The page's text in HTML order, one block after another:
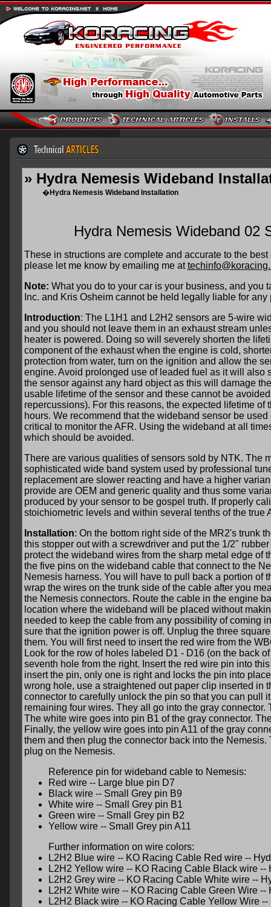
» Hydra Nemesis Wideband
�Hydra Nemesis Wideband Installation
Hydra Nemesis Wideband 02
These in structions are complete and accurate to the
please let me know by emailing me at
Note: What you do to your car is your business, and
Inc. and Kris Osheim cannot be held legally liable for
Introduction: The L1H1 and L2H2 sensors are 5-wire
and you should not leave them in an exhaust stream
heater is powered. Doing so will severely shorten the
component of the exhaust when the engine is cold,
protection from water, turn on the ignition and allow the
engine. Avoid prolonged use of leaded fuel as it will also
the sensor against any hard object as this will damage
usable lifetime of the sensor and these cannot be
repercussions). For this reasons, the expected lifetime
hours. We recommend that the wideband sensor be
critical to monitor the AFR. Using the wideband at all
which should be avoided.
There are various qualities of sensors sold by NTK. The
sophisticated wide band system used by professional
replacement are slower reacting and have a higher
provide are OEM and generic quality and thus some
produced by your sensor to be gospel truth. If properly
stoichiometric levels and within several tenths of the true
Installation: On the bottom right side of the MR2's trunk
this stopper out with a screwdriver and put the 1/2"
protect the wideband wires from the sharp metal edge of
the five pins on the wideband cable that connect to the
Nemesis harness. You will have to pull back a portion of
wrap the wires on the trunk side of the cable after you
the Nemesis connectors. Route the cable in the engine
location where the wideband will be placed without
needed to keep the cable from any possibility of coming
sure that the ignition power is off. Unplug the three
them. You will first need to insert the red wire from the
Look for the row of holes labeled D1 - D16 (on the back
seventh hole from the right. Insert the red wire pin into
insert the pin, only one is right and locks the pin into
wrong hole, use a straightened out paper clip inserted in
connector to carefully unlock the pin so that you can pull
remaining four wires. They all go into the gray
The white wire goes into pin B1 of the gray connector.
Finally, the yellow wire goes into pin A11 of the gray
them and then plug the connector back into the
plug on the Nemesis.
Reference pin for wideband cable to Nemesis:
Red wire -- Large blue pin D7
Black wire -- Small Grey pin B9
White wire -- Small Grey pin B1
Green wire -- Small Grey pin B2
Yellow wire -- Small Grey pin A11
Further information on wire colors:
L2H2 Blue wire -- KO Racing Cable Red wire --
L2H2 Yellow wire -- KO Racing Cable Black wire
L2H2 Grey wire -- KO Racing Cable White wire --
L2H2 White wire -- KO Racing Cable Green Wire
L2H2 Black wire -- KO Racing Cable Yellow Wire